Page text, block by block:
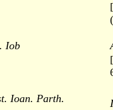
Iob
Ioan. Parth.